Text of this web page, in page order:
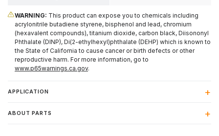
WARNING: This product can expose you to chemicals including
acrylonitrile butadiene styrene, bisphenol and lead, chromium
(hexavalent compounds), titanium dioxide, carbon black, Diisononyl
Phthalate (DINP), Di(2-ethylhexyl)phthalate (DEHP) which is known to
the State of California to cause cancer or birth defects or other
reproductive harm. For more information, go to
www.p65warnings.ca.gov.
APPLICATION
ABOUT PARTS